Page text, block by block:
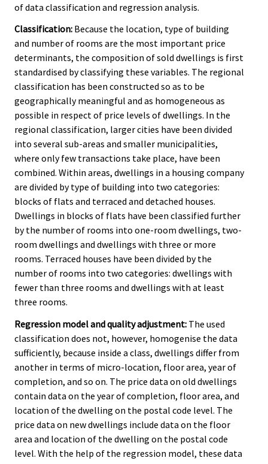
of data classification and regression analysis.
Classification: Because the location, type of building
and number of rooms are the most important price
determinants, the composition of sold dwellings is first
standardised by classifying these variables. The regional
classification has been constructed so as to be
geographically meaningful and as homogeneous as
possible in respect of price levels of dwellings. In the
regional classification, larger cities have been divided
into several sub-areas and smaller municipalities,
where only few transactions take place, have been
combined. Within areas, dwellings in a housing company
are divided by type of building into two categories:
blocks of flats and terraced and detached houses.
Dwellings in blocks of flats have been classified further
by the number of rooms into one-room dwellings, two-
room dwellings and dwellings with three or more
rooms. Terraced houses have been divided by the
number of rooms into two categories: dwellings with
fewer than three rooms and dwellings with at least
three rooms.
Regression model and quality adjustment: The used
classification does not, however, homogenise the data
sufficiently, because inside a class, dwellings differ from
another in terms of micro-location, floor area, year of
completion, and so on. The price data on old dwellings
contain data on the year of completion, floor area, and
location of the dwelling on the postal code level. The
price data on new dwellings include data on the floor
area and location of the dwelling on the postal code
level. With the help of the regression model, these data